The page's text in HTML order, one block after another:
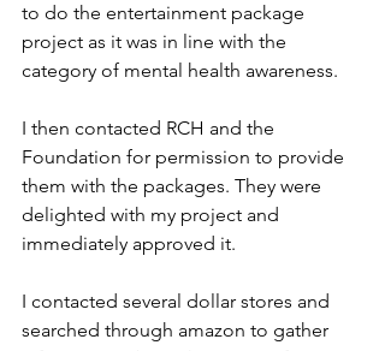
to do the entertainment package
project as it was in line with the
category of mental health awareness.
I then contacted RCH and the
Foundation for permission to provide
them with the packages. They were
delighted with my project and
immediately approved it.
I contacted several dollar stores and
searched through amazon to gather